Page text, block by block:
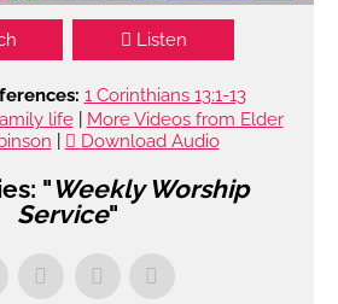
Listen
1 Corinthians 13:1-13
life| More Videos from Elder
Download Audio
"Weekly Worship
Service"